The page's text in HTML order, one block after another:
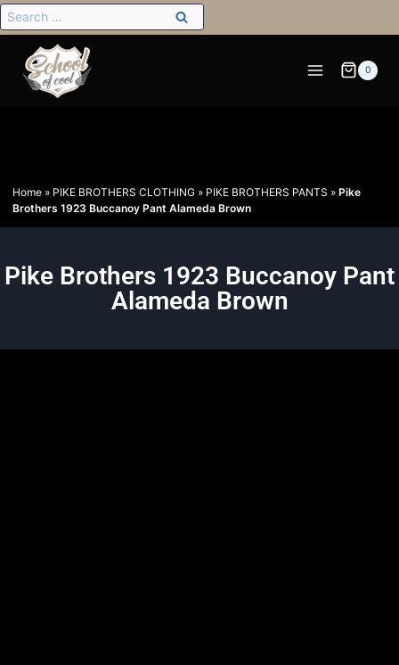
0
Home » PIKE BROTHERS CLOTHING » PIKE BROTHERS PANTS » Pike
Brothers 1923 Buccanoy Pant Alameda Brown
Pike Brothers 1923 Buccanoy Pant
Alameda Brown